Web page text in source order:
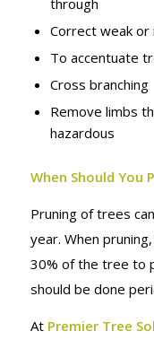
through
Correct weak
To accentuate
Cross branching
Remove limbs
hazardous
When Should You
Pruning of trees
year. When
30% of the tree to
should be done
At Premier Tree